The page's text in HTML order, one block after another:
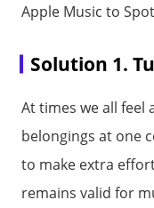
Apple Music to
Solution 1.
At times we all feel
belongings at one
to make extra
remains valid for